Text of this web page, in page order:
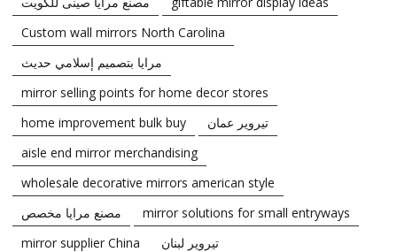
Custom wall mirrors North Carolina
مرايا بتصميم إسلامي حديث
mirror selling points for home decor stores
home improvement bulk buy
تيروير عمان
aisle end mirror merchandising
wholesale decorative mirrors american style
مصنع مرايا مخصص
mirror solutions for small entryways
mirror supplier China
تيروير لبنان